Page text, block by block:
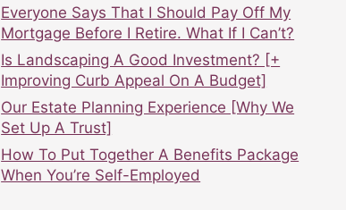
Everyone Says That I Should Pay Off My
Mortgage Before I Retire. What If I Can’t?
Is Landscaping A Good Investment? [+
Improving Curb Appeal On A Budget]
Our Estate Planning Experience [Why We
Set Up A Trust]
How To Put Together A Benefits Package
When You’re Self-Employed